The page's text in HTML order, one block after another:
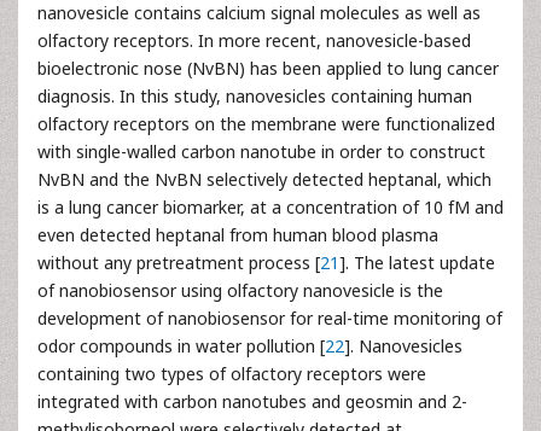
nanovesicle contains calcium signal molecules as well as
olfactory receptors. In more recent, nanovesicle-based
bioelectronic nose (NvBN) has been applied to lung cancer
diagnosis. In this study, nanovesicles containing human
olfactory receptors on the membrane were functionalized
with single-walled carbon nanotube in order to construct
NvBN and the NvBN selectively detected heptanal, which
is a lung cancer biomarker, at a concentration of 10 fM and
even detected heptanal from human blood plasma
without any pretreatment process [21]. The latest update
of nanobiosensor using olfactory nanovesicle is the
development of nanobiosensor for real-time monitoring of
odor compounds in water pollution [22]. Nanovesicles
containing two types of olfactory receptors were
integrated with carbon nanotubes and geosmin and 2-